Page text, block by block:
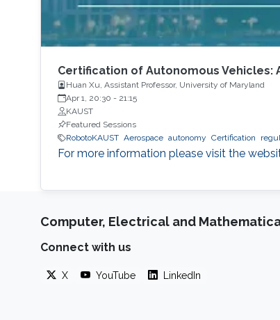
Certification of Autonomous
Huan Xu, Assistant Professor, University of Maryland
Apr 1, 20:30 - 21:15
KAUST
Featured Sessions
RobotoKAUST Aerospace autonomy Certification
For more information please visit the
Computer, Electrical and
Connect with us
X YouTube LinkedIn